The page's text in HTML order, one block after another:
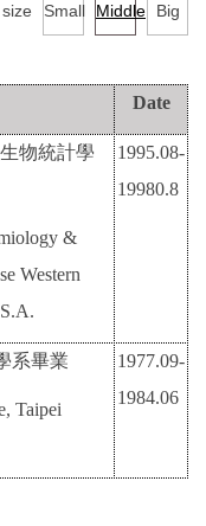
(IAPN)
(IDPN)
Small Middle Big
Date
物統計學
&
Western
1995.08-
19980.8
系畢業
Taipei
1977.09-
1984.06